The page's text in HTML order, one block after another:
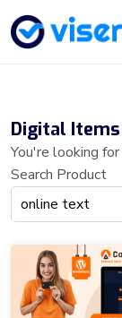
Digital Items
You're looking for
Search Product